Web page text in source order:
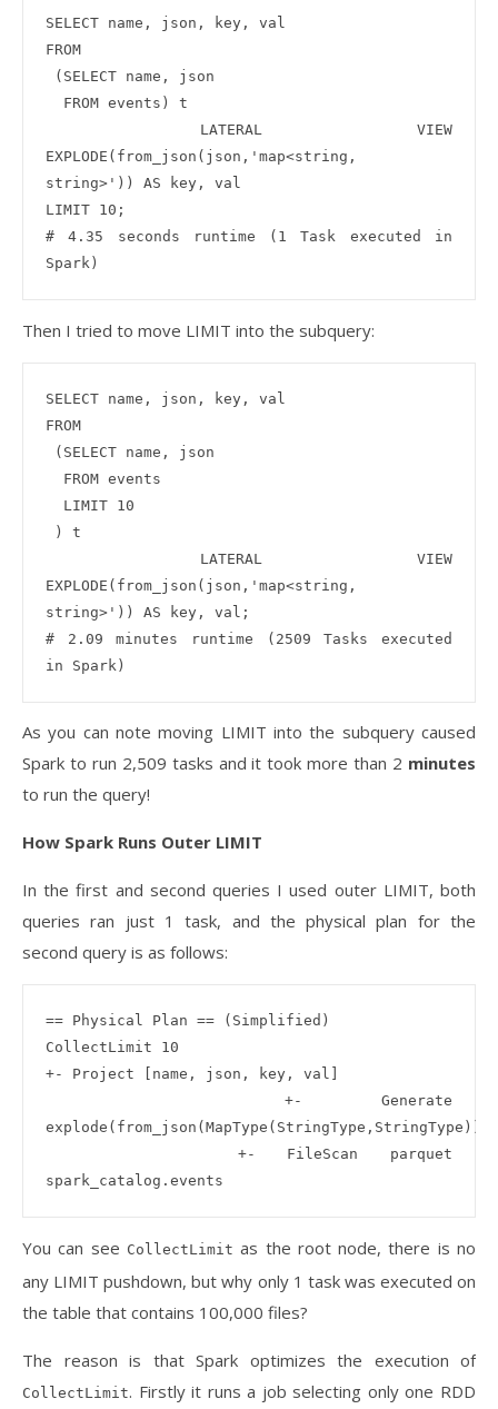
SELECT name, json, key, val
FROM
EXPLODE(from_json(json,'map<string,
string>')) AS key, val
LIMIT 10;
# 4.35 seconds runtime (1 Task executed in
Then I tried to move LIMIT into the subquery:
SELECT name, json, key, val
FROM
EXPLODE(from_json(json,'map<string,
string>')) AS key, val;
# 2.09 minutes runtime (2509 Tasks executed
As you can note moving LIMIT into the subquery caused
Spark to run 2,509 tasks and it took more than 2 minutes
to run the query!
How Spark Runs Outer LIMIT
In the first and second queries I used outer LIMIT, both
queries ran just 1 task, and the physical plan for the
second query is as follows:
== Physical Plan == (Simplified)
CollectLimit 10
+- Project [name, json, key, val]
explode(from_json(MapType(StringType,StringType)))
You can see CollectLimit as the root node, there is no
any LIMIT pushdown, but why only 1 task was executed on
the table that contains 100,000 files?
The reason is that Spark optimizes the execution of
CollectLimit. Firstly it runs a job selecting only one RDD